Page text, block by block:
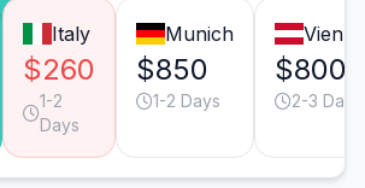
Italy
$260
1-2
Days
Munich
$850
1-2 Days
Vienna
$800
2-3 Days